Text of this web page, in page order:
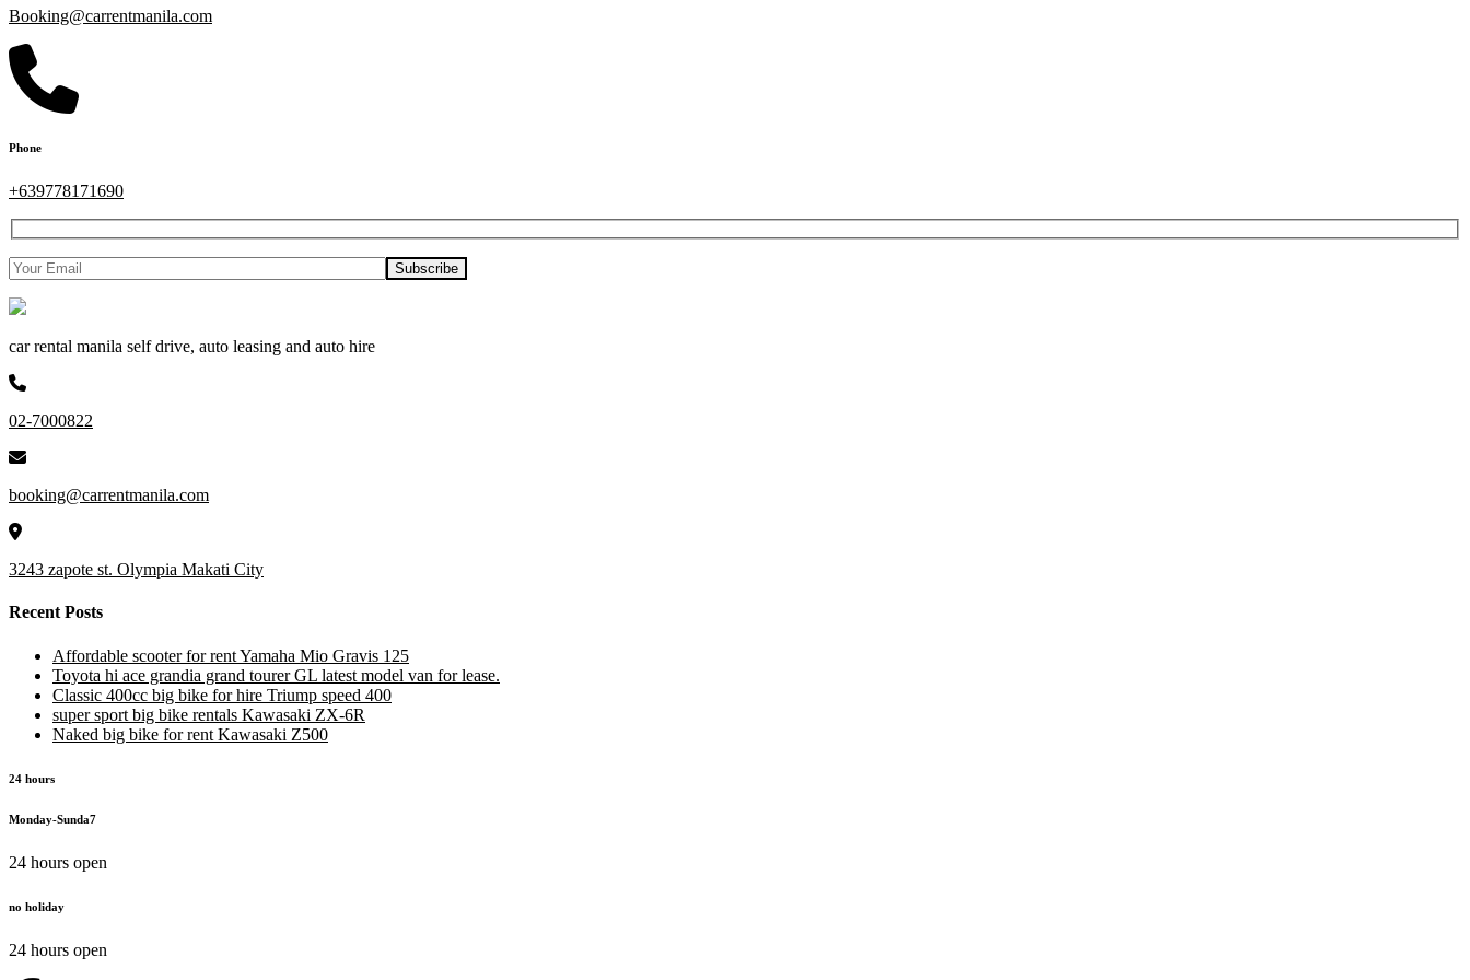
Booking@carrentmanila.com
Phone
+639778171690
car rental manila self drive, auto leasing and auto hire
02-7000822
booking@carrentmanila.com
3243 zapote st. Olympia Makati City
Recent Posts
Affordable scooter for rent Yamaha Mio Gravis 125
Toyota hi ace grandia grand tourer GL latest model van for lease.
Classic 400cc big bike for hire Triump speed 400
super sport big bike rentals Kawasaki ZX-6R
Naked big bike for rent Kawasaki Z500
24 hours
Monday-Sunda7
24 hours open
no holiday
24 hours open